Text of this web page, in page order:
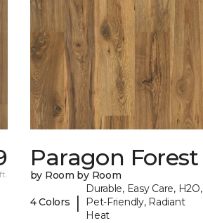
Paragon Forest
by Room by Room
4 Colors |
Durable, Easy Care, H2O,
Pet-Friendly, Radiant
Heat